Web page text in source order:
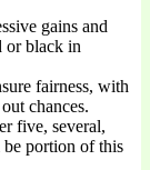
gains and
or black in
fairness, with
chances.
five, several,
be portion of this